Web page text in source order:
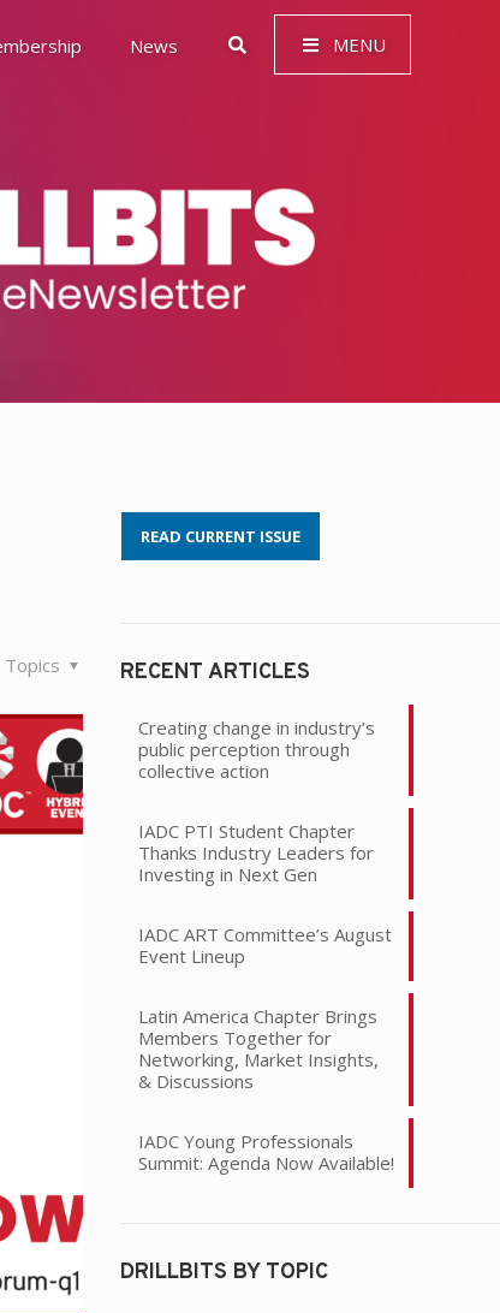
News MENU
(ESG)
Topics
READ CURRENT ISSUE
RECENT ARTICLES
Creating change in industry’s
public perception through
collective action
IADC PTI Student Chapter
Thanks Industry Leaders for
Investing in Next Gen
IADC ART Committee’s August
Event Lineup
Latin America Chapter Brings
Members Together for
Networking, Market Insights,
& Discussions
IADC Young Professionals
Summit: Agenda Now Available!
DRILLBITS BY TOPIC